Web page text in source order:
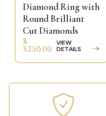
Diamond Ring with
Round Brilliant
Cut Diamonds
$
3250.00
VIEW
DETAILS